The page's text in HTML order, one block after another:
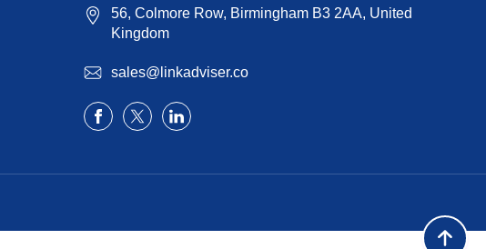
56, Colmore Row, Birmingham B3 2AA, United
Kingdom
sales@linkadviser.co